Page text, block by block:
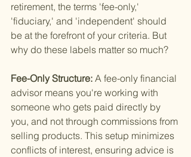
retirement, the terms 'fee-only,'
'fiduciary,' and 'independent' should
be at the forefront of your criteria. But
why do these labels matter so much?
Fee-Only Structure: A fee-only financial
advisor means you're working with
someone who gets paid directly by
you, and not through commissions from
selling products. This setup minimizes
conflicts of interest, ensuring advice is